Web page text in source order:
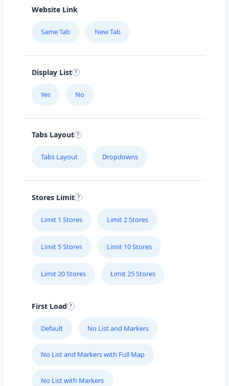
Website Link
Same Tab New Tab
Display List
Yes No
Tabs Layout
Tabs Layout Dropdowns
Stores Limit
Limit 1 Stores Limit 2 Stores
Limit 5 Stores Limit 10 Stores
Limit 20 Stores Limit 25 Stores
First Load
Default No List and Markers
No List and Markers with Full Map
No List with Markers